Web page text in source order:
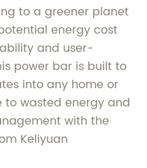
to a greener planet
energy cost
and user-
power bar is built to
into any home or
to wasted energy and
with the
Keliyuan